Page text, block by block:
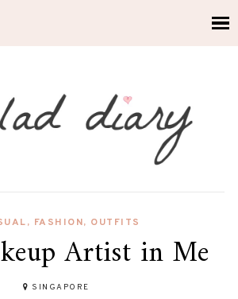
, FASHION, OUTFITS
Artist in Me
SINGAPORE